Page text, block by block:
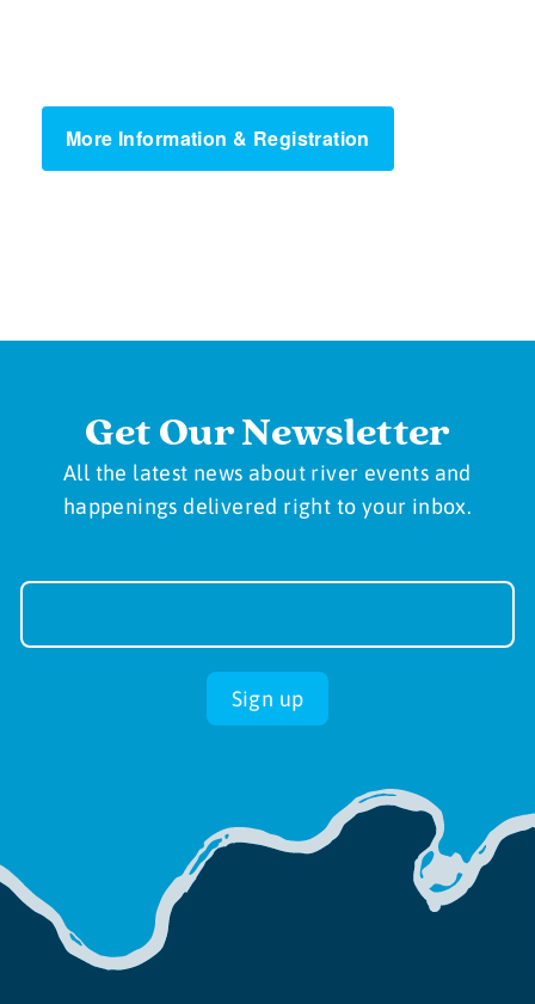
More Information & Registration
Get Our Newsletter
All the latest news about river events and
happenings delivered right to your inbox.
Newsletter
up
Sign up